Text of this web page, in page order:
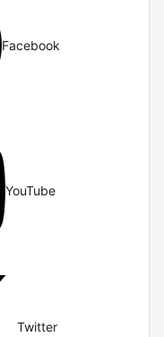
Facebook
YouTube
Twitter